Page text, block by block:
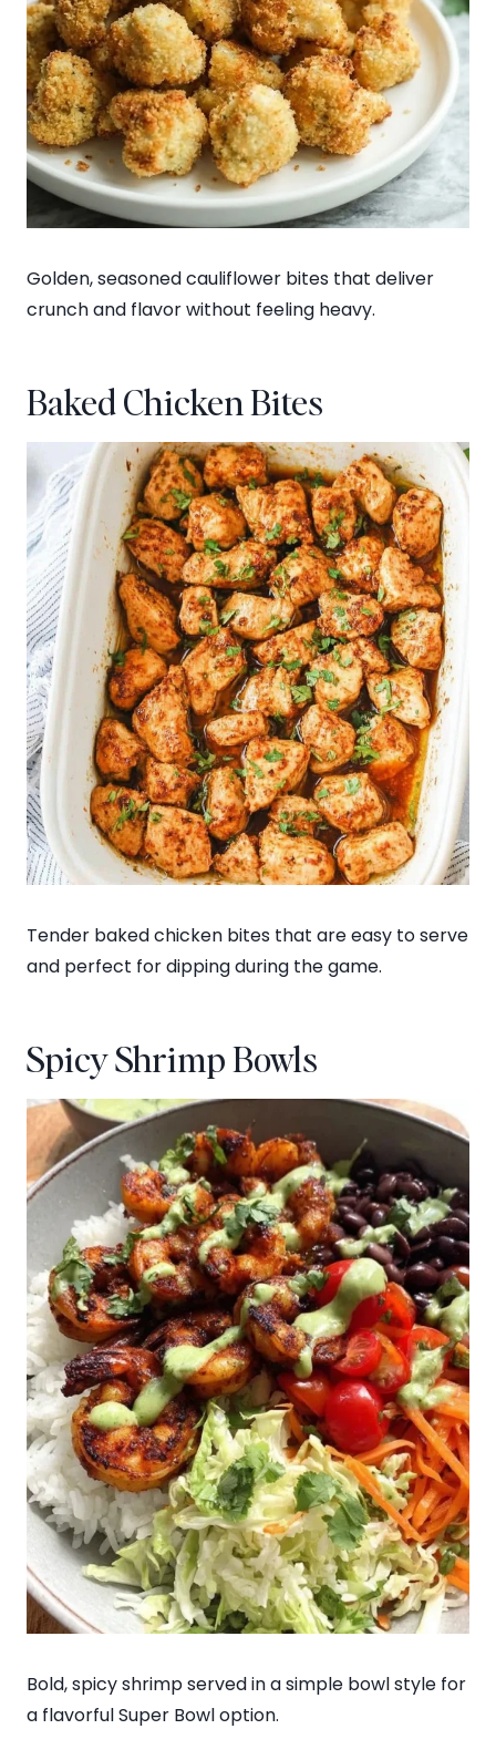
Golden, seasoned cauliflower bites that deliver
crunch and flavor without feeling heavy.
Baked Chicken Bites
Tender baked chicken bites that are easy to serve
and perfect for dipping during the game.
Spicy Shrimp Bowls
Bold, spicy shrimp served in a simple bowl style for
a flavorful Super Bowl option.